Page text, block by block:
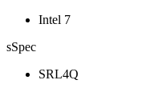
Intel 7
sSpec
SRL4Q